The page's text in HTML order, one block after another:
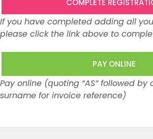
If you have completed adding all
please click the link above to
PAY ONLINE
Pay online (quoting “AS” followed
surname for invoice reference)